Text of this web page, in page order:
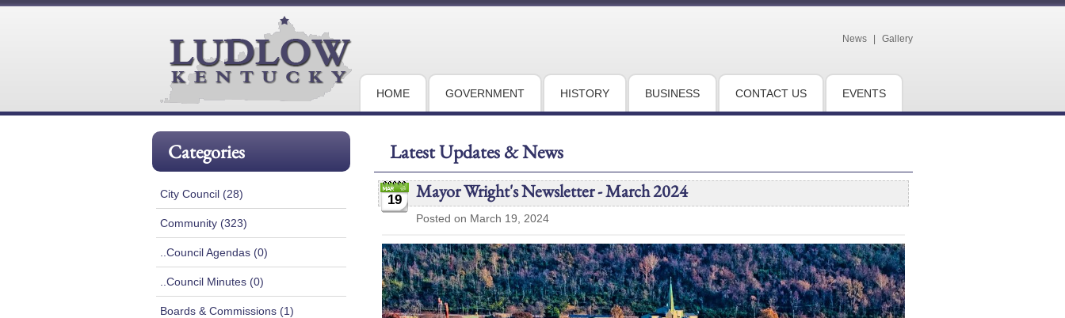
News Gallery
HOME GOVERNMENT HISTORY BUSINESS CONTACT US EVENTS
Latest Updates & News
19 Mayor Wright's Newsletter - March 2024
Posted on March 19, 2024
Categories
City Council (28)
Community (323)
..Council Agendas (0)
..Council Minutes (0)
Boards & Commissions (1)